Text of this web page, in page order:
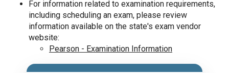
For information related to examination requirements,
including scheduling an exam, please review
information available on the state's exam vendor
website:
Pearson - Examination Information